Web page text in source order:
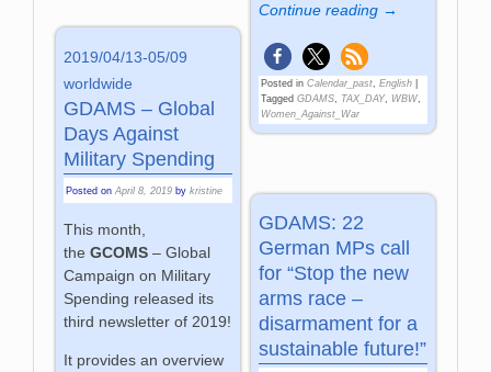
Continue reading →
Posted in Calendar_past, English|
Tagged GDAMS, TAX_DAY, WBW,
Women_Against_War
2019/04/13-05/09
worldwide
GDAMS – Global
Days Against
Military Spending
Posted onApril 8, 2019 bykristine
This month,
theGCOMS – Global
Campaign on Military
Spending released its
third newsletter of 2019!
It provides an overview
GDAMS: 22
German MPs call
for “Stop the new
arms race –
disarmament for a
sustainable future!”